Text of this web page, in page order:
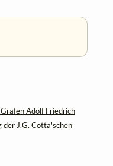
Adolf Friedrich
der J.G. Cotta'schen